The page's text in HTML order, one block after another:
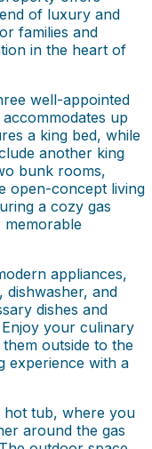
of luxury and
families and
in the heart of
well-appointed
up
a king bed, while
another king
bunk rooms,
open-concept living
a cozy gas
memorable
appliances,
and
dishes and
your culinary
outside to the
experience with a
hot tub, where you
around the gas